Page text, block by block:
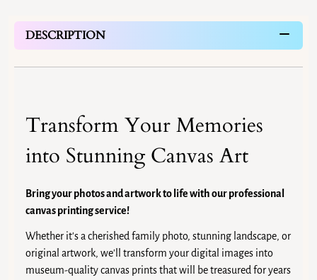
DESCRIPTION
Transform Your Memories
into Stunning Canvas Art
Bring your photos and artwork to life with our professional
canvas printing service!
Whether it's a cherished family photo, stunning landscape, or
original artwork, we'll transform your digital images into
museum-quality canvas prints that will be treasured for years